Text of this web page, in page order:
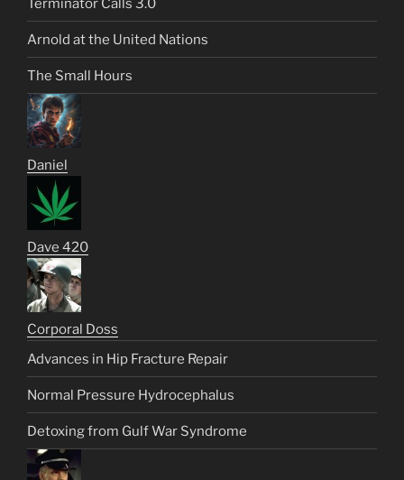
Terminator Calls 3.0
Arnold at the United Nations
The Small Hours
Daniel
Dave 420
Corporal Doss
Advances in Hip Fracture Repair
Normal Pressure Hydrocephalus
Detoxing from Gulf War Syndrome